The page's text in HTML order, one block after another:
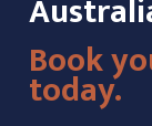
Book
today.